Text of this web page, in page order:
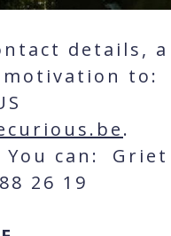
details, a
to:
.
can: Griet
26 19